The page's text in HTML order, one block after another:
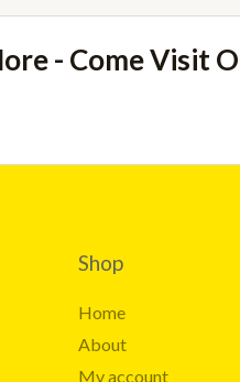
- Come Visit
Shop
Home
About
My account